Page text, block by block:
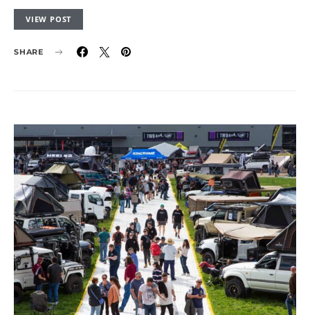
VIEW POST
SHARE